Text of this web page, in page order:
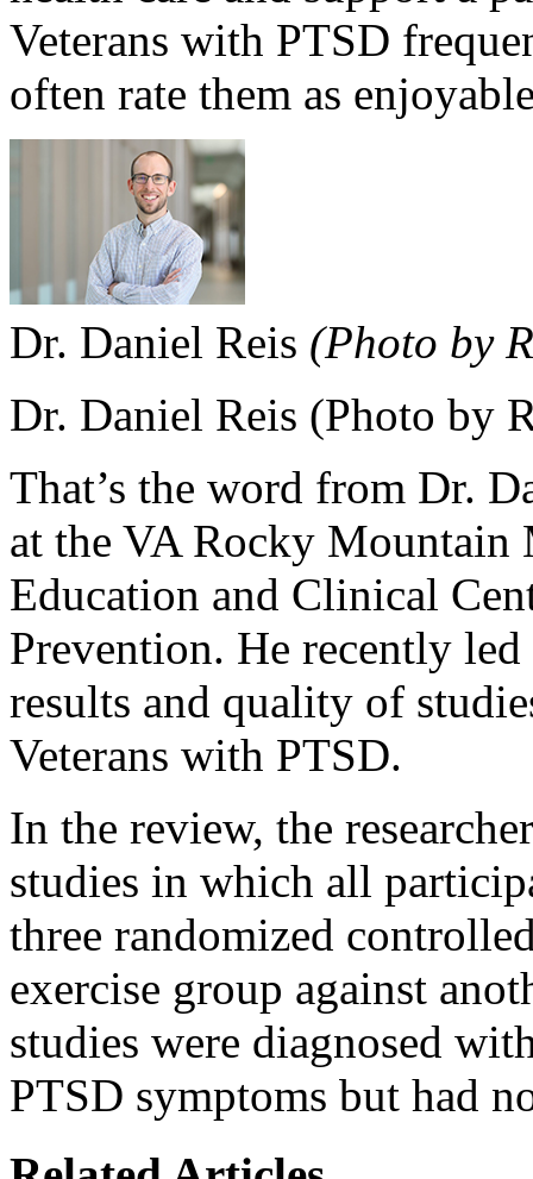
Veterans with PTSD
often rate them as
Dr. Daniel Reis (Photo by
Dr. Daniel Reis (Photo by
That’s the word from Dr.
at the VA Rocky Mountain
Education and Clinical
Prevention. He recently
results and quality of
Veterans with PTSD.
In the review, the
studies in which all
three randomized
exercise group against
studies were diagnosed
PTSD symptoms but had